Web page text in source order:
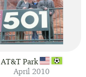
AT&T Park
April 2010